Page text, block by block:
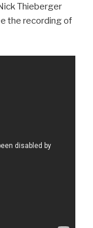
Thieberger
the recording of